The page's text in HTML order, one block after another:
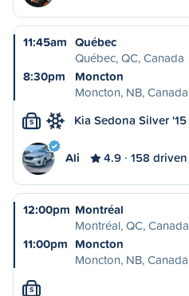
11:45am Québec
Québec, QC, Canada
8:30pm
Moncton
Moncton, NB, Canada
S Kia Sedona Silver '15
Ali 4.9 158 driven
12:00pm Montréal
Montréal, QC, Canada
11:00pm Moncton
Moncton, NB, Canada
S